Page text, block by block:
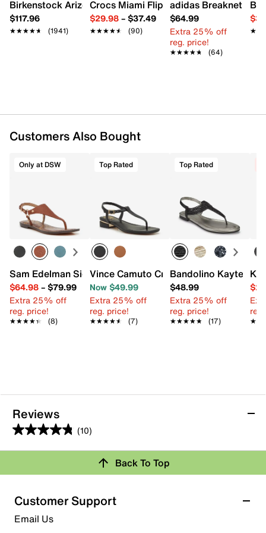
Imported
Birkenstock Arizona Slide Sandal - Women's
$117.96
★★★★★
★★★★★ (1941)
Crocs Miami Flip Flop - Women's
$29.98– $37.49
★★★★★
★★★★★ (90)
adidas Breaknet
$64.99
Extra 25% off
reg. price!
★★★★★
★★★★★ (64)
Customers Also Bought
Only at DSW
Sam Edelman Signature Collection Gaia Sandal
$64.98– $79.99
Extra 25% off
reg. price!
★★★★★
★★★★★ (8)
Top Rated
Vince Camuto Cressean Sandal
Now $49.99
Extra 25% off
reg. price!
★★★★★
★★★★★ (7)
Top Rated
Bandolino Kayte
$48.99
Extra 25% off
reg. price!
★★★★★
★★★★★ (17)
Reviews
(10)
4.8
out
5
stars.
10
reviews
Review this Product
submission form.
Select to rate the item with 2 stars. This action will open
Back To Top
Customer Support
Email Us